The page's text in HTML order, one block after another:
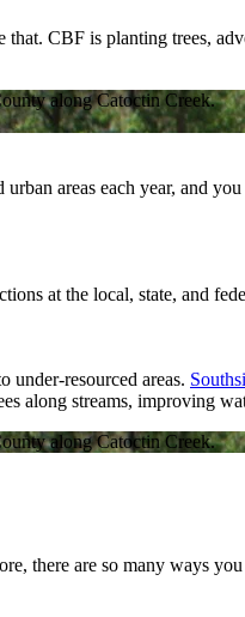
CBF is planting trees,
along Catoctin Creek.
areas each year, and
at the local, state, and
under-resourced areas.
along streams, improving
along Catoctin Creek.
there are so many ways